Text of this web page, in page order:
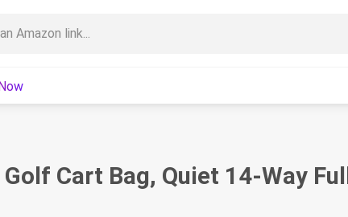
Golf Cart Bag, Quiet 14-Way